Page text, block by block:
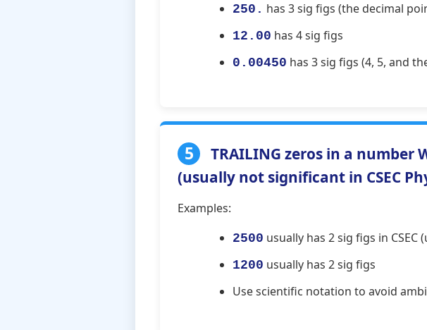
250. has 3 sig figs (the decimal
12.00 has 4 sig figs
0.00450 has 3 sig figs (4, 5, and
5
TRAILING zeros in a number
(usually not significant in CSEC
Examples:
2500 usually has 2 sig figs in
1200 usually has 2 sig figs
Use scientific notation to avoid